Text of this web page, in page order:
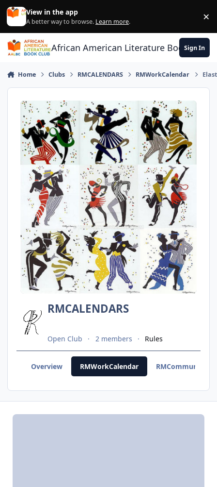
Skip to content
View in the app
A better way to browse. Learn more. ×
African American Literature Book Club
Sign In
Home Clubs RMCALENDARS RMWorkCalendar
RMCALENDARS
Open Club 2 members Rules
Overview RMWorkCalendar